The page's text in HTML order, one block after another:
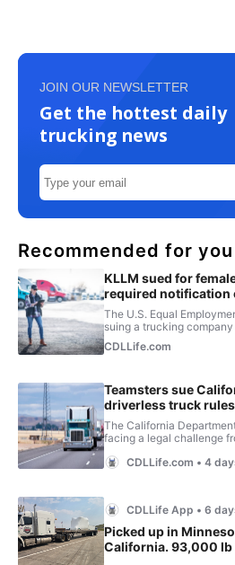
JOIN OUR NEWSLETTER
Get the hottest daily
trucking news